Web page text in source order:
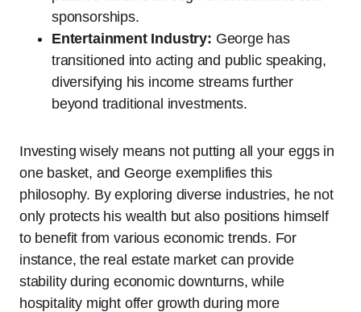
sponsorships.
Entertainment Industry: George has
transitioned into acting and public speaking,
diversifying his income streams further
beyond traditional investments.
Investing wisely means not putting all your eggs in
one basket, and George exemplifies this
philosophy. By exploring diverse industries, he not
only protects his wealth but also positions himself
to benefit from various economic trends. For
instance, the real estate market can provide
stability during economic downturns, while
hospitality might offer growth during more